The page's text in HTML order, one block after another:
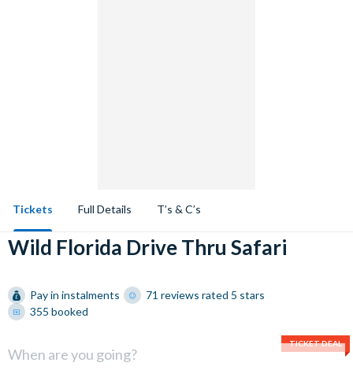
Tickets Full Details T’s & C’s
Wild Florida Drive Thru Safari
Pay in instalments
71 reviews rated 5 stars
355 booked
TICKET DEAL
When are you going?